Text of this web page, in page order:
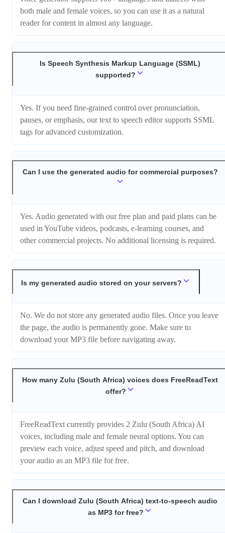
both male and female voices, so you can use it as a natural
reader for content in almost any language.
Is Speech Synthesis Markup Language (SSML)
supported?
Yes. If you need fine-grained control over pronunciation,
pauses, or emphasis, our text to speech editor supports SSML
tags for advanced customization.
Can I use the generated audio for commercial purposes?
Yes. Audio generated with our free plan and paid plans can be
used in YouTube videos, podcasts, e-learning courses, and
other commercial projects. No additional licensing is required.
Is my generated audio stored on your servers?
No. We do not store any generated audio files. Once you leave
the page, the audio is permanently gone. Make sure to
download your MP3 file before navigating away.
How many Zulu (South Africa) voices does FreeReadText
offer?
FreeReadText currently provides 2 Zulu (South Africa) AI
voices, including male and female neural options. You can
preview each voice, adjust speed and pitch, and download
your audio as an MP3 file for free.
Can I download Zulu (South Africa) text-to-speech audio
as MP3 for free?